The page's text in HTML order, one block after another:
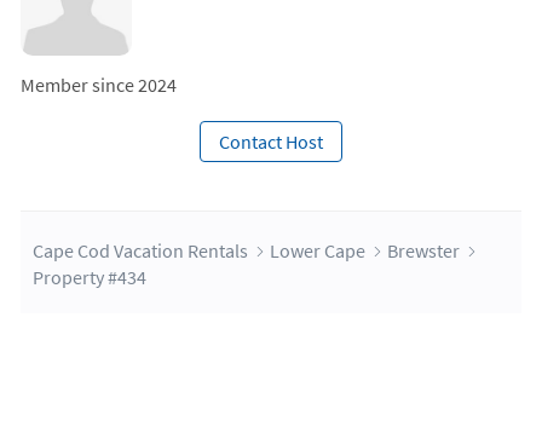
Member since 2024
Contact Host
Cape Cod Vacation Rentals Lower Cape
Brewster
Property #434